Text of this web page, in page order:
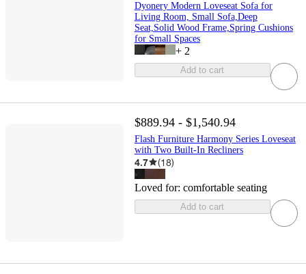
Dyonery Modern Loveseat Sofa for
Living Room, Small Sofa,Deep
Seat,Solid Wood Frame,Spring Cushions
for Small Spaces
+ 2
Add to cart
$889.94 - $1,540.94
Flash Furniture Harmony Series Loveseat
with Two Built-In Recliners
4.7 (18)
Loved for: comfortable seating
Add to cart